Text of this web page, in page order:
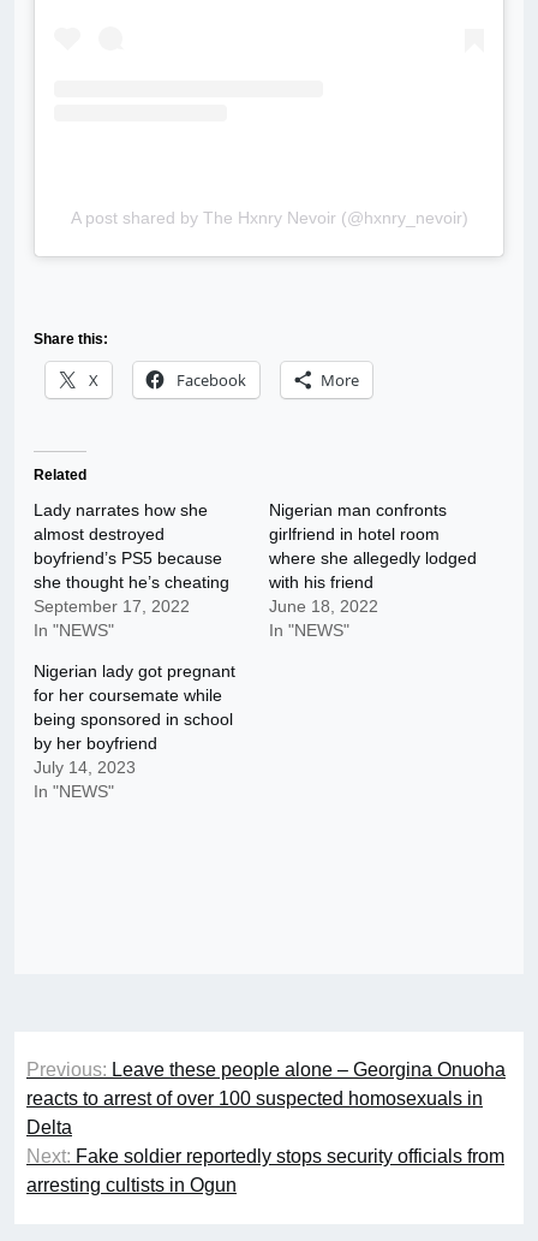
A post shared by The Hxnry Nevoir (@hxnry_nevoir)
Share this:
X Facebook More
Related
Lady narrates how she
almost destroyed
boyfriend’s PS5 because
she thought he’s cheating
September 17, 2022
In "NEWS"
Nigerian man confronts
girlfriend in hotel room
where she allegedly lodged
with his friend
June 18, 2022
In "NEWS"
Nigerian lady got pregnant
for her coursemate while
being sponsored in school
by her boyfriend
July 14, 2023
In "NEWS"
Post
navigation
Previous: Leave these people alone – Georgina Onuoha
reacts to arrest of over 100 suspected homosexuals in
Delta
Next: Fake soldier reportedly stops security officials from
arresting cultists in Ogun